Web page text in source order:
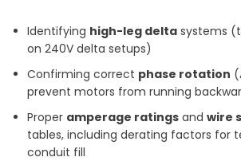
Identifying high-leg delta systems
on 240V delta setups)
Confirming correct phase rotation
prevent motors from running
Proper amperage ratings and wire
tables, including derating factors for
conduit fill